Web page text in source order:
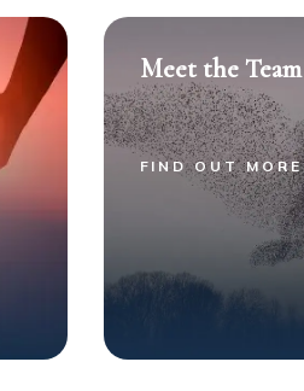
Meet the Team
FIND OUT MORE